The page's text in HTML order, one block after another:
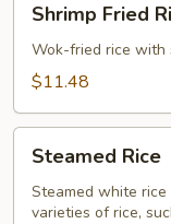
Fried
Rice
Shrimp Fried
Wok-fried rice with
$11.48
RiceSteamed Rice
Steamed white
varieties of rice,